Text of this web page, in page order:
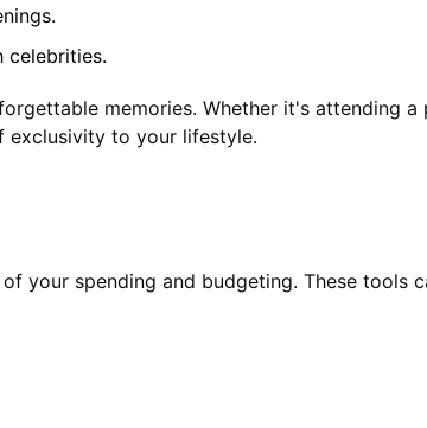
celebrities.
memories. Whether it's attending
exclusivity to your lifestyle.
your spending and budgeting. These tools